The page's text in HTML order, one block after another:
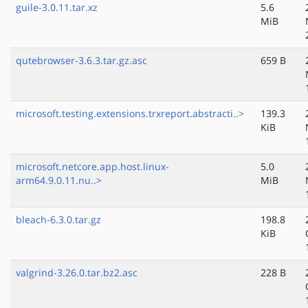
guile-3.0.11.tar.xz
5.6
MiB
qutebrowser-3.6.3.tar.gz.asc
659 B
microsoft.testing.extensions.trxreport.abstracti..>
139.3
KiB
microsoft.netcore.app.host.linux-
arm64.9.0.11.nu..>
5.0
MiB
bleach-6.3.0.tar.gz
198.8
KiB
valgrind-3.26.0.tar.bz2.asc
228 B